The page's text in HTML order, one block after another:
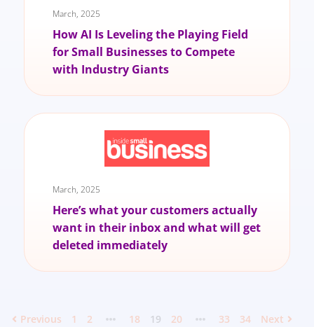
March, 2025
How AI Is Leveling the Playing Field
for Small Businesses to Compete
with Industry Giants
March, 2025
Here’s what your customers actually
want in their inbox and what will get
deleted immediately
Previous 1 2 18 19 20 33 34 Next